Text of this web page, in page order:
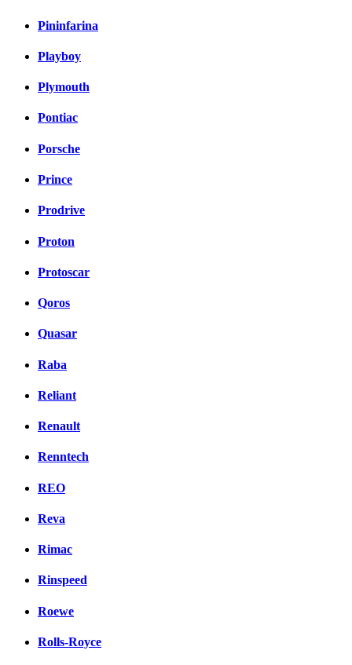
Pininfarina
Playboy
Plymouth
Pontiac
Porsche
Prince
Prodrive
Proton
Protoscar
Qoros
Quasar
Raba
Reliant
Renault
Renntech
REO
Reva
Rimac
Rinspeed
Roewe
Rolls-Royce